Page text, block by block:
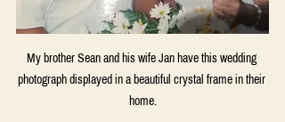
My brother Sean and his wife Jan have this wedding
photograph displayed in a beautiful crystal frame in their
home.